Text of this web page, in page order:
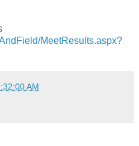
MeetResults.aspx?
AM